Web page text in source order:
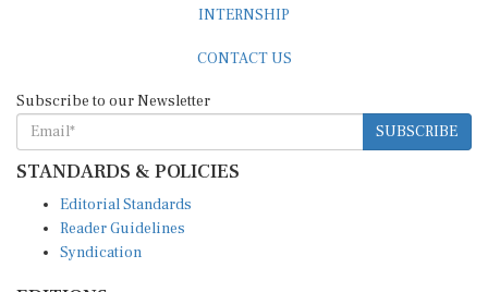
SUBSCRIBE
STANDARDS & POLICIES
Reader Guidelines
Syndication